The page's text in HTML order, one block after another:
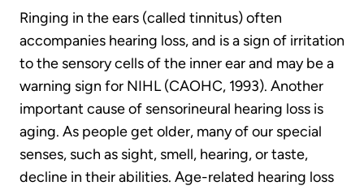
Ringing in the ears (called tinnitus) often
accompanies hearing loss, and is a sign of irritation
to the sensory cells of the inner ear and may be a
warning sign for NIHL (CAOHC, 1993). Another
important cause of sensorineural hearing loss is
aging. As people get older, many of our special
senses, such as sight, smell, hearing, or taste,
decline in their abilities. Age-related hearing loss